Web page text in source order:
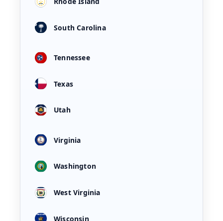
South Carolina
Tennessee
Texas
Utah
Virginia
Washington
West Virginia
Wisconsin